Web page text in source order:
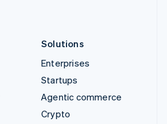
Solutions
Enterprises
Startups
Agentic commerce
Crypto